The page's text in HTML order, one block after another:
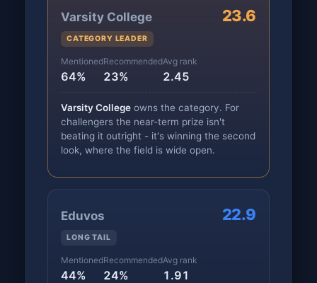
Varsity College
CATEGORY LEADER
23.6
Mentioned
64%
Recommended
23%
Avg rank
2.45
Varsity College owns the category. For
challengers the near-term prize isn't
beating it outright - it's winning the second
look, where the field is wide open.
Eduvos
LONG TAIL
22.9
Mentioned
44%
Recommended
24%
Avg rank
1.91